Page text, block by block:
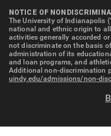
NOTICE OF
The University of Indianapolis
national and ethnic origin to
activities generally accorded
not discriminate on the basis
administration of its
and loan programs, and
Additional non-discrimination
uindy.edu/admissions/non-